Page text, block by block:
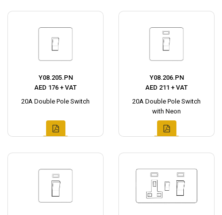
Y08.205.PN
AED 176 + VAT
20A Double Pole Switch
Y08.206.PN
AED 211 + VAT
20A Double Pole Switch
with Neon